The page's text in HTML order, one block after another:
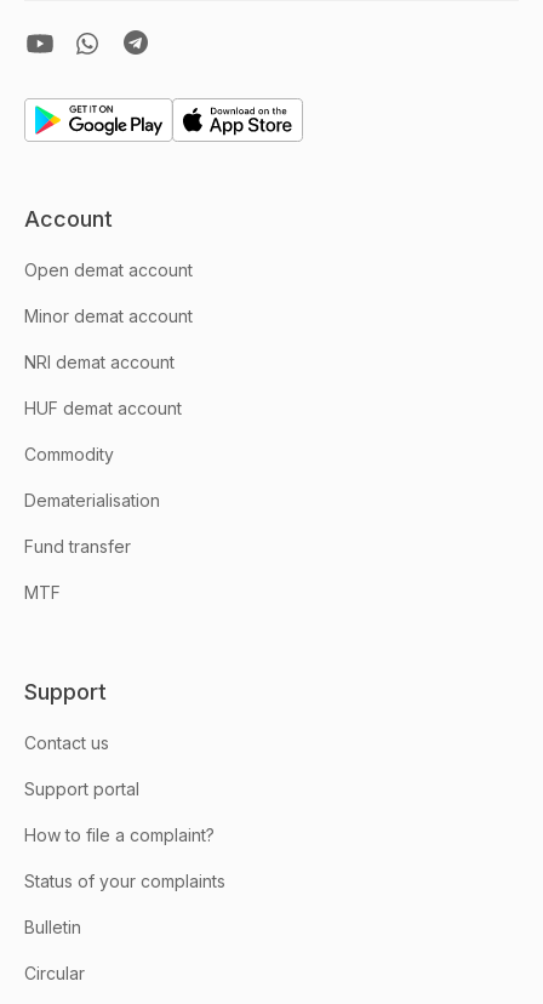
Account
Open demat account
Minor demat account
NRI demat account
HUF demat account
Commodity
Dematerialisation
Fund transfer
MTF
Support
Contact us
Support portal
How to file a complaint?
Status of your complaints
Bulletin
Circular